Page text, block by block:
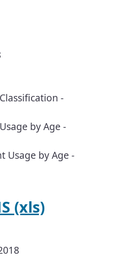
-
by Age -
Usage by Age -
(xls)